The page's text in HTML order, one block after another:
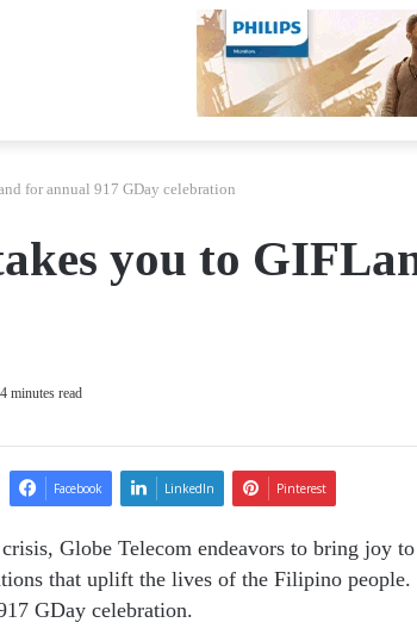
for annual 917 GDay celebration
you to
4 minutes read
Facebook LinkedIn Pinterest
Globe Telecom endeavors to bring joy
that uplift the lives of the Filipino people.
GDay celebration.